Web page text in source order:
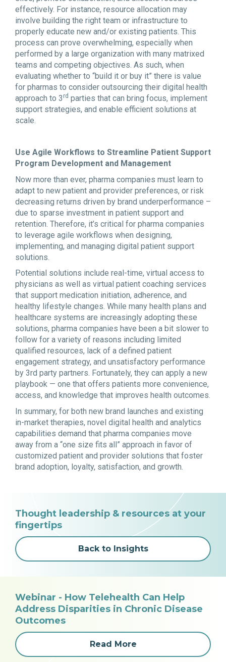
effectively. For instance, resource allocation may
involve building the right team or infrastructure to
properly educate new and/or existing patients. This
process can prove overwhelming, especially when
performed by a large organization with many matrixed
teams and competing objectives. As such, when
evaluating whether to “build it or buy it” there is value
for pharmas to consider outsourcing their digital health
approach to 3 rd parties that can bring focus, implement
support strategies, and enable efficient solutions at
scale.
Use Agile Workflows to Streamline Patient Support
Program Development and Management
Now more than ever, pharma companies must learn to
adapt to new patient and provider preferences, or risk
decreasing returns driven by brand underperformance –
due to sparse investment in patient support and
retention. Therefore, it’s critical for pharma companies
to leverage agile workflows when designing,
implementing, and managing digital patient support
solutions.
Potential solutions include real-time, virtual access to
physicians as well as virtual patient coaching services
that support medication initiation, adherence, and
healthy lifestyle changes. While many health plans and
healthcare systems are increasingly adopting these
solutions, pharma companies have been a bit slower to
follow for a variety of reasons including limited
qualified resources, lack of a defined patient
engagement strategy, and unsatisfactory performance
by 3rd party partners. Fortunately, they can apply a new
playbook — one that offers patients more convenience,
access, and knowledge that improves health outcomes.
In summary, for both new brand launches and existing
in-market therapies, novel digital health and analytics
capabilities demand that pharma companies move
away from a “one size fits all” approach in favor of
customized patient and provider solutions that foster
brand adoption, loyalty, satisfaction, and growth.
Thought leadership & resources at your
fingertips
Back to Insights
Webinar - How Telehealth Can Help
Address Disparities in Chronic Disease
Outcomes
Read More